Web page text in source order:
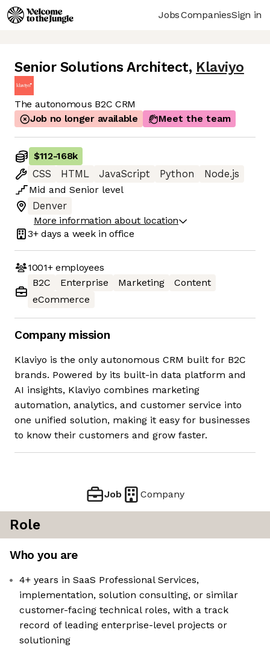
JobsCompaniesSign in
Senior Solutions Architect, Klaviyo
The autonomous B2C CRM
Job no longer available
Meet the team
$112-168k
CSS
HTML JavaScript Python
Node.js
Mid and Senior level
Denver
More information about location
3+ days a week in office
1001+employees
B2C
Enterprise Marketing
Content
eCommerce
Company mission
Klaviyo is the only autonomous CRM built for B2C
brands. Powered by its built-in data platform and
AI insights, Klaviyo combines marketing
automation, analytics, and customer service into
one unified solution, making it easy for businesses
to know their customers and grow faster.
Job Company
Role
Who you are
4+ years in SaaS Professional Services,
implementation, solution consulting, or similar
customer-facing technical roles, with a track
record of leading enterprise-level projects or
solutioning